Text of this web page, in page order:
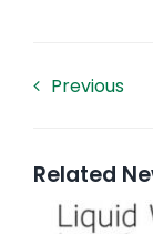
Previous
Related